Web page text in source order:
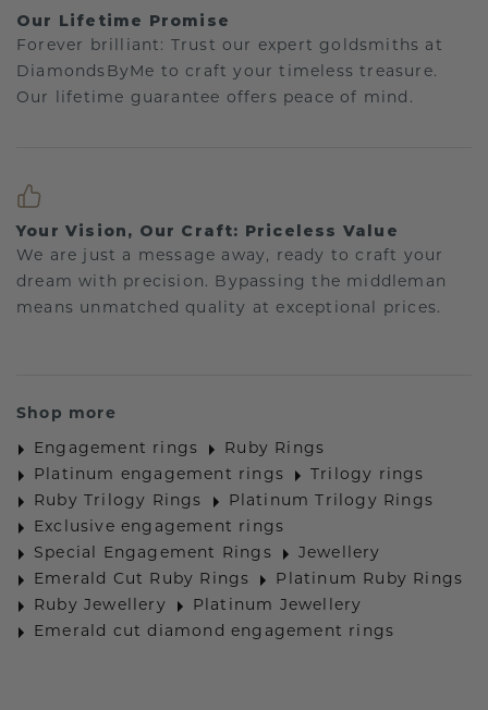
Our Lifetime Promise
Forever brilliant: Trust our expert goldsmiths at
DiamondsByMe to craft your timeless treasure.
Our lifetime guarantee offers peace of mind.
Your Vision, Our Craft: Priceless Value
We are just a message away, ready to craft your
dream with precision. Bypassing the middleman
means unmatched quality at exceptional prices.
Shop more
Engagement rings
Ruby Rings
Platinum engagement rings
Trilogy rings
Ruby Trilogy Rings
Platinum Trilogy Rings
Exclusive engagement rings
Special Engagement Rings
Jewellery
Emerald Cut Ruby Rings
Platinum Ruby Rings
Ruby Jewellery
Platinum Jewellery
Emerald cut diamond engagement rings